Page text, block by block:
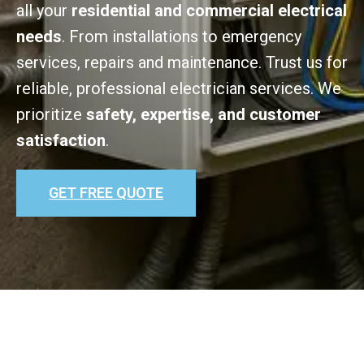
all your residential and commercial electrical
needs. From installations to emergency
services, repairs and maintenance. Trust us for
reliable, professional electrician services. We
prioritize safety, expertise, and customer
satisfaction.
GET FREE QUOTE